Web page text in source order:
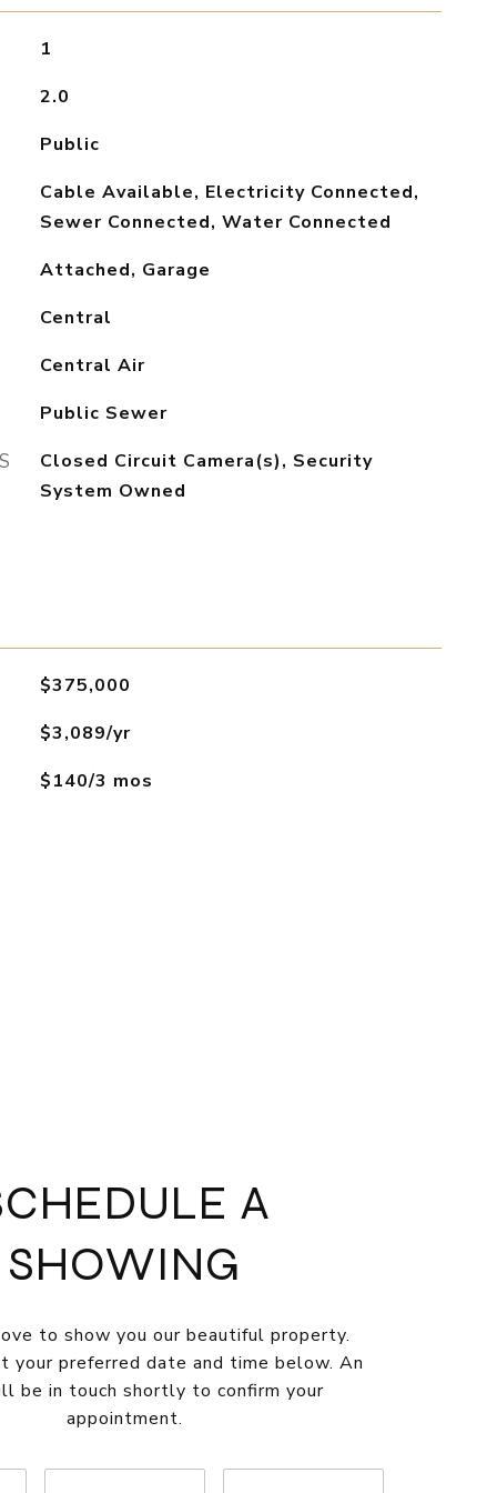
1
2.0
Public
Cable Available, Electricity Connected,
Sewer Connected, Water Connected
Attached, Garage
Central
Central Air
Public Sewer
Closed Circuit Camera(s), Security
System Owned
$375,000
$3,089/yr
$140/3 mos
A
SHOWING
to show you our beautiful property.
your preferred date and time below. An
be in touch shortly to confirm your
appointment.